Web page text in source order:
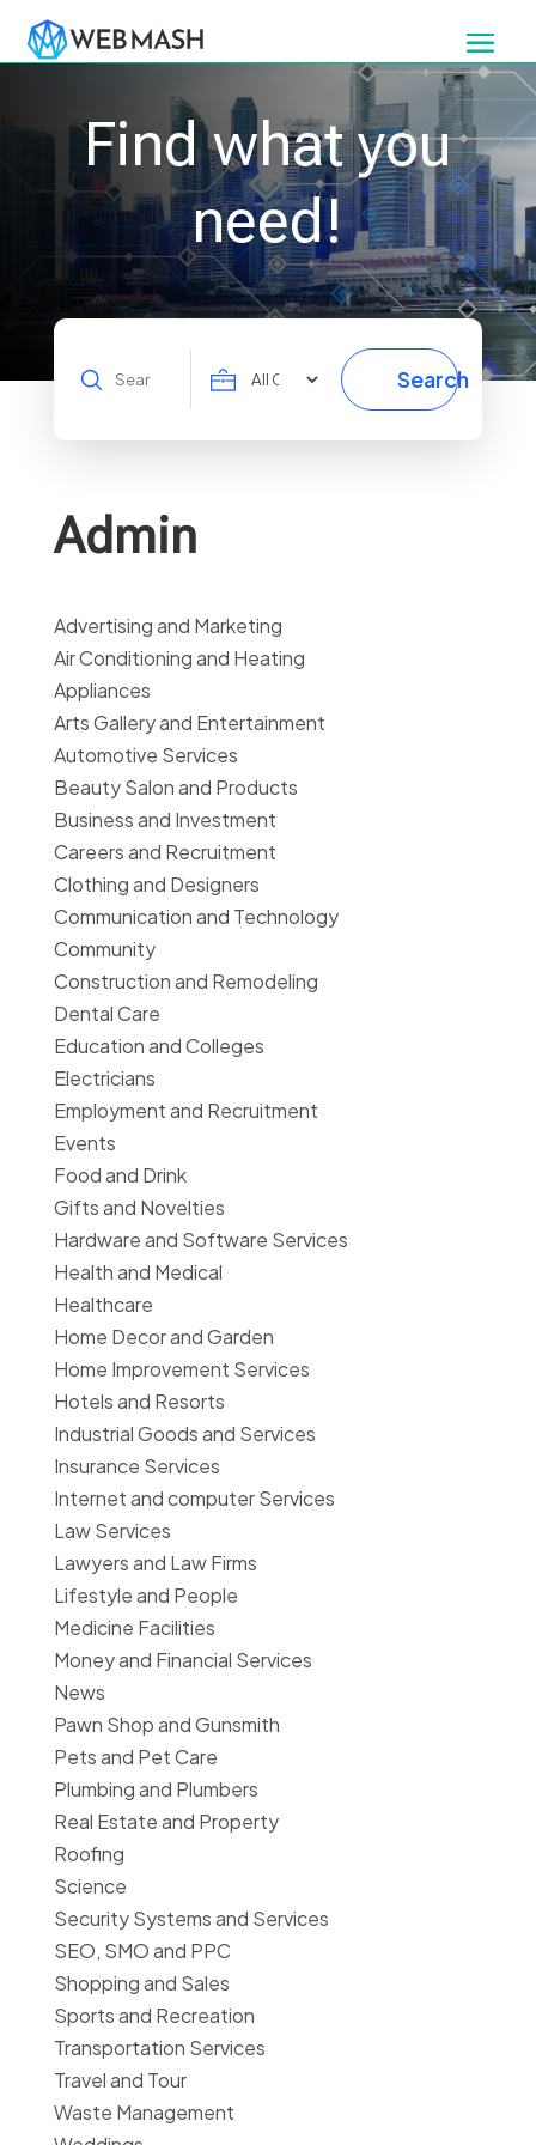
Find what you
need!
Search
Search
Admin
Advertising and Marketing
Air Conditioning and Heating
Appliances
Arts Gallery and Entertainment
Automotive Services
Beauty Salon and Products
Business and Investment
Careers and Recruitment
Clothing and Designers
Communication and Technology
Community
Construction and Remodeling
Dental Care
Education and Colleges
Electricians
Employment and Recruitment
Events
Food and Drink
Gifts and Novelties
Hardware and Software Services
Health and Medical
Healthcare
Home Decor and Garden
Home Improvement Services
Hotels and Resorts
Industrial Goods and Services
Insurance Services
Internet and computer Services
Law Services
Lawyers and Law Firms
Lifestyle and People
Medicine Facilities
Money and Financial Services
News
Pawn Shop and Gunsmith
Pets and Pet Care
Plumbing and Plumbers
Real Estate and Property
Roofing
Science
Security Systems and Services
SEO, SMO and PPC
Shopping and Sales
Sports and Recreation
Transportation Services
Travel and Tour
Waste Management